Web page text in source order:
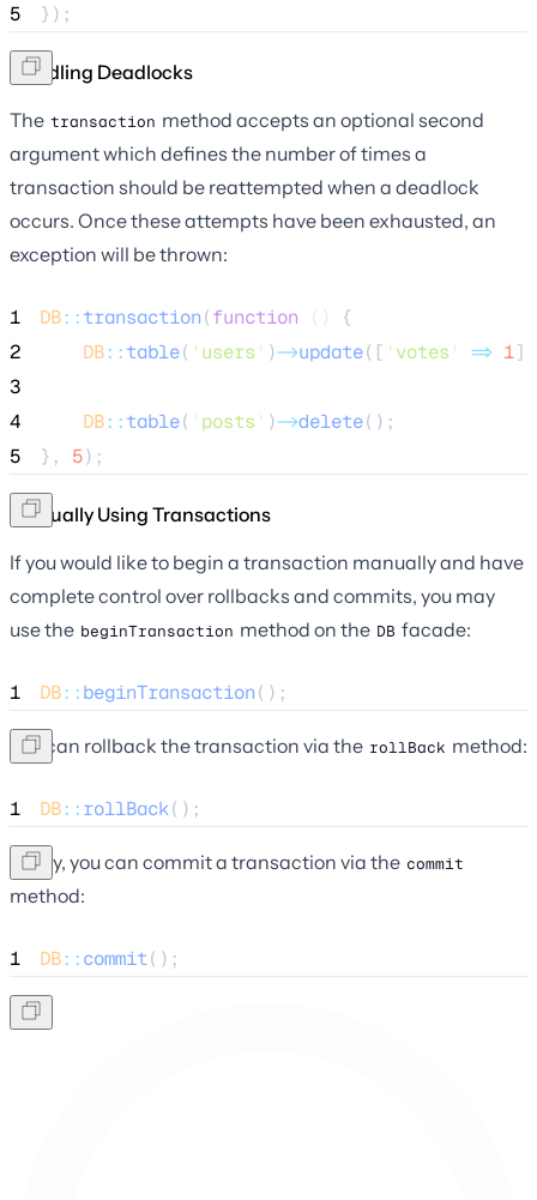
5
});
Handling Deadlocks
The transaction method accepts an optional second
argument which defines the number of times a
transaction should be reattempted when a deadlock
occurs. Once these attempts have been exhausted, an
exception will be thrown:
1 DB::transaction(function ()
{
2
DB::table( ' users ' )->update([ ' votes ' => 1
3
4
DB::table( ' posts ' )->delete();
5
}, 5);
Manually Using Transactions
If you would like to begin a transaction manually and have
complete control over rollbacks and commits, you may
use the beginTransaction method on the DB facade:
1 DB::beginTransaction();
You can rollback the transaction via the rollBack method:
1 DB::rollBack();
Lastly, you can commit a transaction via the commit
method:
1 DB::commit();